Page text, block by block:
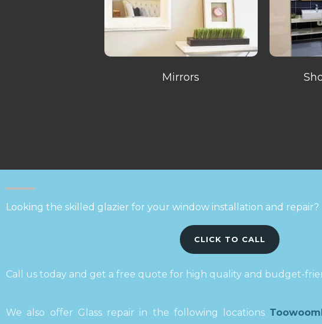
Mirrors
Looking the skilled glazier for your window installation and repair?
CLICK TO CALL
Call us today and get a free quote for high quality and budget-
We also offer Glass repair in the following locations